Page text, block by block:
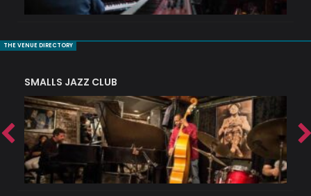
THE VENUE DIRECTORY
SMALLS JAZZ CLUB